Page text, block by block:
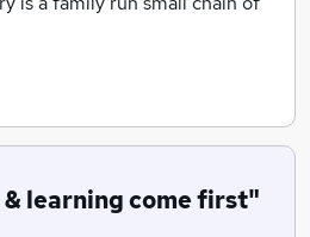
the Croydon area and 1
learning come first"